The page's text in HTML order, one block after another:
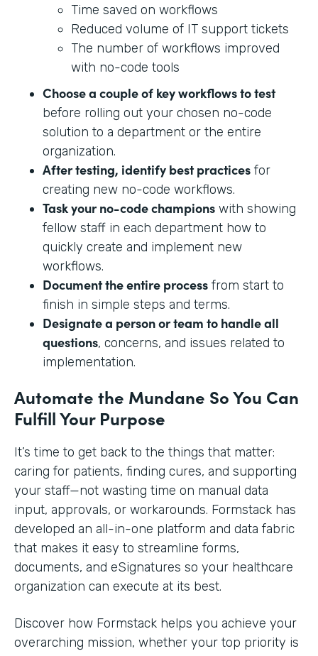
Time saved on workflows
Reduced volume of IT support tickets
The number of workflows improved
with no-code tools
Choose a couple of key workflows to test
before rolling out your chosen no-code
solution to a department or the entire
organization.
After testing, identify best practices for
creating new no-code workflows.
Task your no-code champions with showing
fellow staff in each department how to
quickly create and implement new
workflows.
Document the entire process from start to
finish in simple steps and terms.
Designate a person or team to handle all
questions, concerns, and issues related to
implementation.
Automate the Mundane So You Can
Fulfill Your Purpose
It’s time to get back to the things that matter:
caring for patients, finding cures, and supporting
your staff—not wasting time on manual data
input, approvals, or workarounds. Formstack has
developed an all-in-one platform and data fabric
that makes it easy to streamline forms,
documents, and eSignatures so your healthcare
organization can execute at its best.
Discover how Formstack helps you achieve your
overarching mission, whether your top priority is